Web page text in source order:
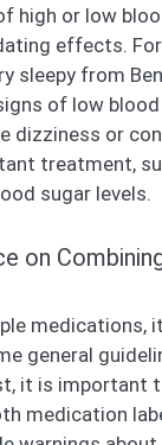
high or low
effects.
sleepy from
of low
dizziness or
treatment,
sugar levels.
on
medications,
general
it is important
medication